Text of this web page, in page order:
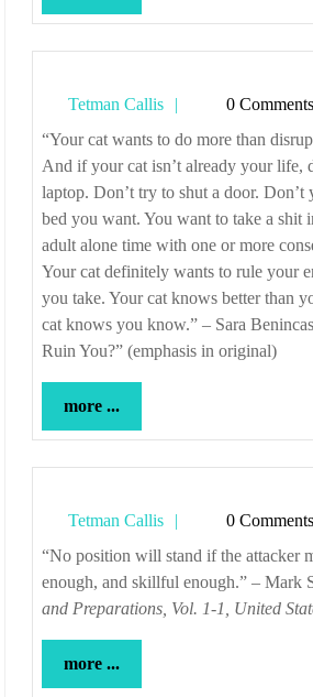
...
Tetman Callis
Tetman0 Comments
“Your cat wants to do more than
And if your cat isn’t already your life,
laptop. Don’t try to shut a door.
bed you want. You want to take a shit
adult alone time with one or more
Your cat definitely wants to rule your
you take. Your cat knows better than
cat knows you know.” – Sara
Ruin You?” (emphasis in original)
more ...
...
Tetman Callis
Tetman
Callis
0 Comments
“No position will stand if the attacker makes his assault long enough, strong
enough, and skillful enough.” – Mark
and Preparations, Vol. 1-1, United
more ...
...